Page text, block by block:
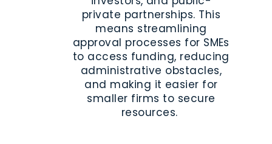
private partnerships. This
means streamlining
approval processes for SMEs
to access funding, reducing
administrative obstacles,
and making it easier for
smaller firms to secure
resources.